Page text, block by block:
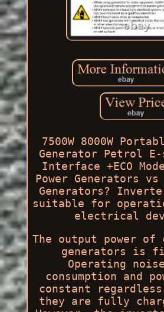
7500W 8000W
Generator Petrol
Interface +ECO
Power Generators
Generators?
suitable for
electrical
The output power of
generators is
Operating
consumption and
constant
they are fully